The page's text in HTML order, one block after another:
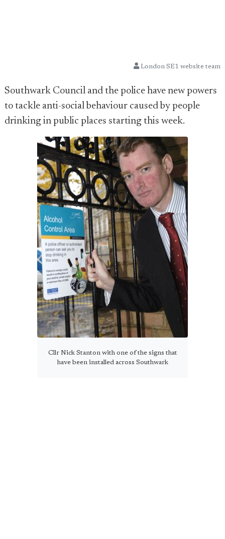
London SE1 website team
Southwark Council and the police have new powers
to tackle anti-social behaviour caused by people
drinking in public places starting this week.
Cllr Nick Stanton with one of the signs that
have been installed across Southwark